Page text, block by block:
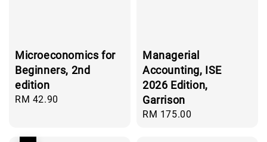
Microeconomics for
Beginners, 2nd
edition
Regular
RM 42.90
Managerial
Accounting, ISE
2026 Edition,
Garrison
Regular
RM 175.00